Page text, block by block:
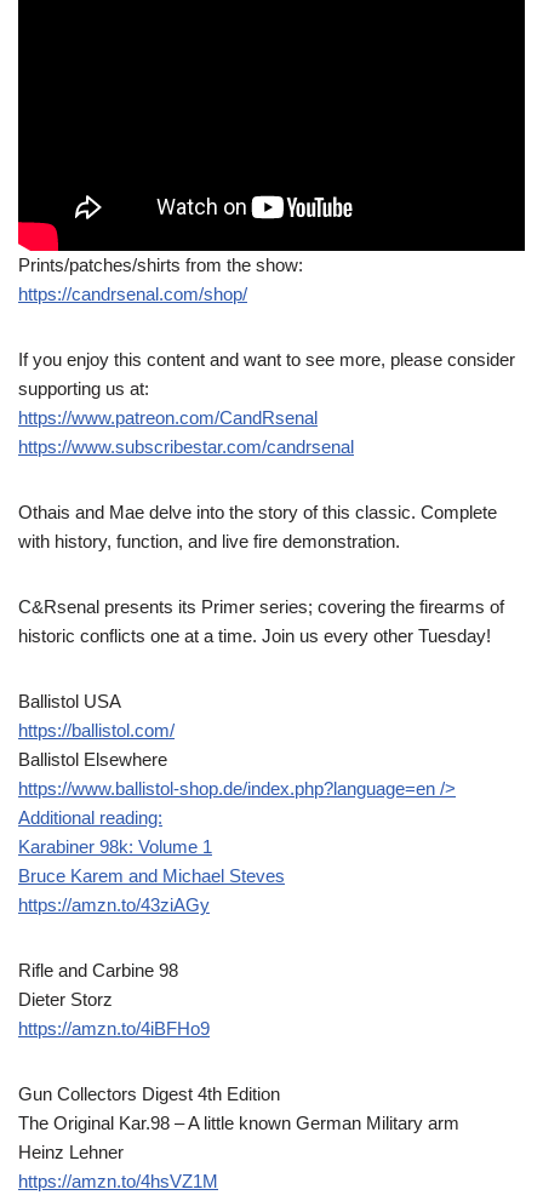
Prints/patches/shirts from the show:
https://candrsenal.com/shop/
If you enjoy this content and want to see more, please consider
supporting us at:
https://www.patreon.com/CandRsenal
https://www.subscribestar.com/candrsenal
Othais and Mae delve into the story of this classic. Complete
with history, function, and live fire demonstration.
C&Rsenal presents its Primer series; covering the firearms of
historic conflicts one at a time. Join us every other Tuesday!
Ballistol USA
https://ballistol.com/
Ballistol Elsewhere
https://www.ballistol-shop.de/index.php?language=en />
Additional reading:
Karabiner 98k: Volume 1
Bruce Karem and Michael Steves
https://amzn.to/43ziAGy
Rifle and Carbine 98
Dieter Storz
https://amzn.to/4iBFHo9
Gun Collectors Digest 4th Edition
The Original Kar.98 – A little known German Military arm
Heinz Lehner
https://amzn.to/4hsVZ1M